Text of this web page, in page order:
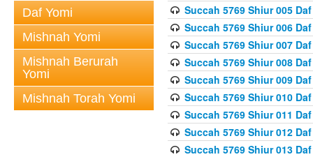
Daf Yomi
Mishnah Yomi
Mishnah Berurah
Yomi
Mishnah Torah Yomi
Succah 5769 Shiur 005
Succah 5769 Shiur 006
Succah 5769 Shiur 007
Succah 5769 Shiur 008
Succah 5769 Shiur 009
Succah 5769 Shiur 010
Succah 5769 Shiur 011
Succah 5769 Shiur 012
Succah 5769 Shiur 013